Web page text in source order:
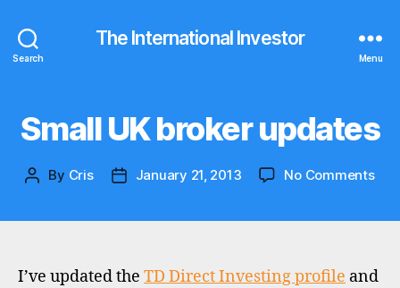
Search
The International Investor
Menu
Categories
U
PSmall UK broker updates
Post
By Cris
PostJanuary 21, 2013 No Commentson
I’ve updated the TD Direct Investing profile and